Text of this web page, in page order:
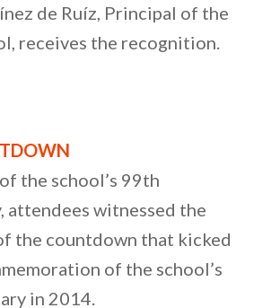
de Ruíz, Principal of the
receives the recognition.
the school’s 99th
attendees witnessed the
the countdown that kicked
of the school’s
in 2014.